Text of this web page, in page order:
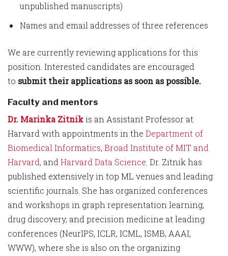
unpublished manuscripts)
Names and email addresses of three references
We are currently reviewing applications for this
position. Interested candidates are encouraged
to submit their applications as soon as possible.
Faculty and mentors
Dr. Marinka Zitnikis an Assistant Professor at
Harvard with appointments in the Department of
Biomedical Informatics, Broad Institute of MIT and
Harvard, and Harvard Data Science . Dr. Zitnik has
published extensively in top ML venues and leading
scientific journals. She has organized conferences
and workshops in graph representation learning,
drug discovery, and precision medicine at leading
conferences (NeurIPS, ICLR, ICML, ISMB, AAAI,
WWW), where she is also on the organizing